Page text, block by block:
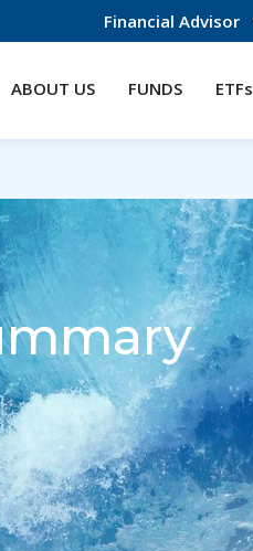
Financial Advisor
ABOUT US FUNDS ETFs